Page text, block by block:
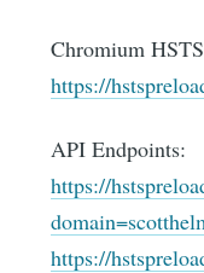
Chromium
https://
API Endpoints:
https://
https://